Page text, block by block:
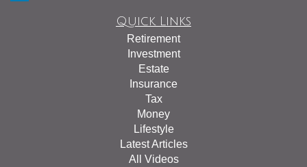
Quick Links
Retirement
Investment
Estate
Insurance
Tax
Money
Lifestyle
Latest Articles
All Videos